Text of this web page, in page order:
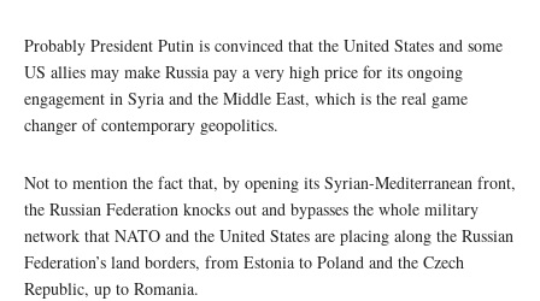
Probably President Putin is convinced that the United States and some
US allies may make Russia pay a very high price for its ongoing
engagement in Syria and the Middle East, which is the real game
changer of contemporary geopolitics.
Not to mention the fact that, by opening its Syrian-Mediterranean front,
the Russian Federation knocks out and bypasses the whole military
network that NATO and the United States are placing along the Russian
Federation’s land borders, from Estonia to Poland and the Czech
Republic, up to Romania.